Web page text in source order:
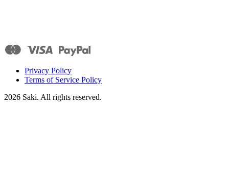
Privacy Policy
Terms of Service Policy
2026 Saki. All rights reserved.